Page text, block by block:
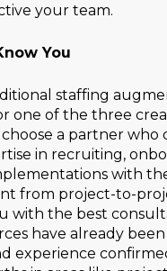
your team.
You
staffing
one of the three
choose a partner who
in recruiting,
with
from project-to-
with the best
have already
experience